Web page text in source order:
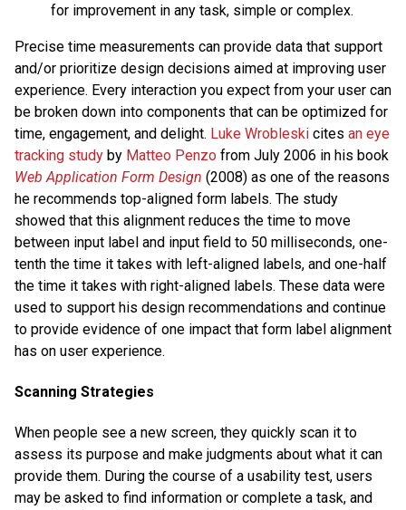
for improvement in any task, simple or complex.
Precise time measurements can provide data that support
and/or prioritize design decisions aimed at improving user
experience. Every interaction you expect from your user can
be broken down into components that can be optimized for
time, engagement, and delight. Luke Wrobleski cites an eye
tracking study by Matteo Penzo from July 2006 in his book
Web Application Form Design (2008) as one of the reasons
he recommends top-aligned form labels. The study
showed that this alignment reduces the time to move
between input label and input field to 50 milliseconds, one-
tenth the time it takes with left-aligned labels, and one-half
the time it takes with right-aligned labels. These data were
used to support his design recommendations and continue
to provide evidence of one impact that form label alignment
has on user experience.
Scanning Strategies
When people see a new screen, they quickly scan it to
assess its purpose and make judgments about what it can
provide them. During the course of a usability test, users
may be asked to find information or complete a task, and